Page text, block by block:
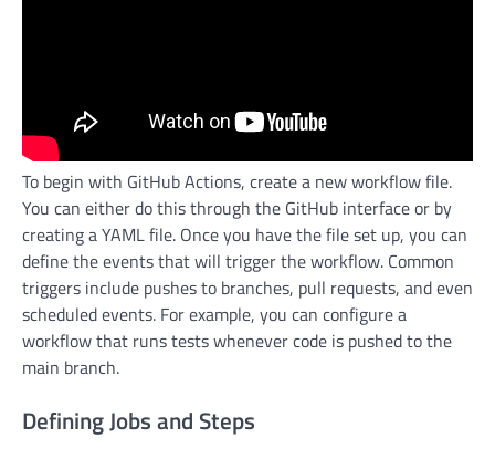
To begin with GitHub Actions, create a new workflow file.
You can either do this through the GitHub interface or by
creating a YAML file. Once you have the file set up, you can
define the events that will trigger the workflow. Common
triggers include pushes to branches, pull requests, and even
scheduled events. For example, you can configure a
workflow that runs tests whenever code is pushed to the
main branch.
Defining Jobs and Steps